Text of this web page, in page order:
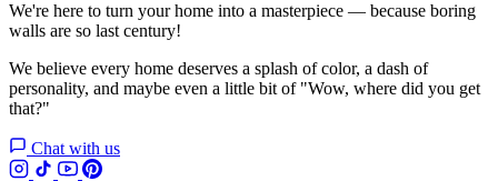
We're here to turn your home into a masterpiece — because boring
walls are so last century!
We believe every home deserves a splash of color, a dash of
personality, and maybe even a little bit of "Wow, where did you get
that?"
Chat with us